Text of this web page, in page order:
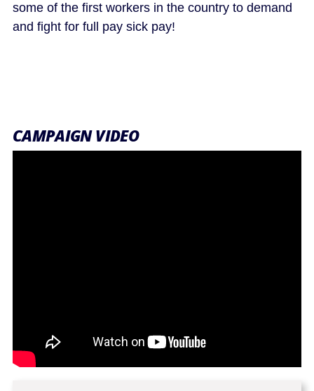
some of the first workers in the country to demand
and fight for full pay sick pay!
CAMPAIGN VIDEO